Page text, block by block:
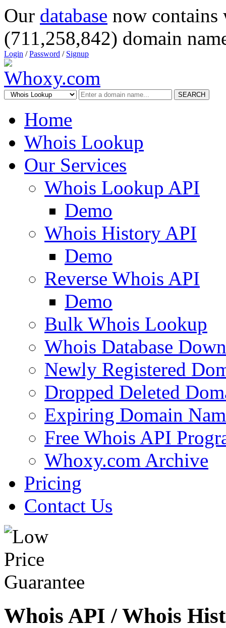
Our database now
(711,258,842) domain
Login /Password / Signup
SEARCH
Home
Whois Lookup
Our Services
Whois Lookup API
Demo
Whois History API
Demo
Reverse Whois API
Demo
Bulk Whois Lookup
Whois Database
Newly Registered
Dropped Deleted
Expiring Domain
Free Whois API
Whoxy.com Archive
Pricing
Contact Us
Whois API / Whois